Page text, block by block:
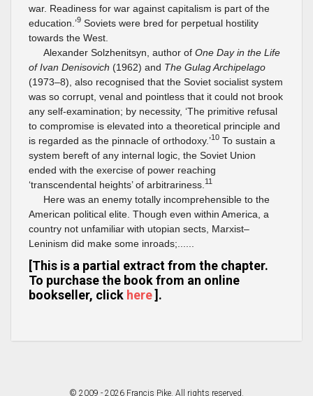
war. Readiness for war against capitalism is part of the
education.’9 Soviets were bred for perpetual hostility
towards the West.
Alexander Solzhenitsyn, author of One Day in the Life
of Ivan Denisovich (1962) and The Gulag Archipelago
(1973–8), also recognised that the Soviet socialist system
was so corrupt, venal and pointless that it could not brook
any self-examination; by necessity, ‘The primitive refusal
to compromise is elevated into a theoretical principle and
is regarded as the pinnacle of orthodoxy.’10 To sustain a
system bereft of any internal logic, the Soviet Union
ended with the exercise of power reaching
‘transcendental heights’ of arbitrariness. 11
Here was an enemy totally incomprehensible to the
American political elite. Though even within America, a
country not unfamiliar with utopian sects, Marxist–
Leninism did make some inroads;......
[This is a partial extract from the chapter.
To purchase the book from an online
bookseller, click here].
© 2009 - 2026 Francis Pike. All rights reserved.